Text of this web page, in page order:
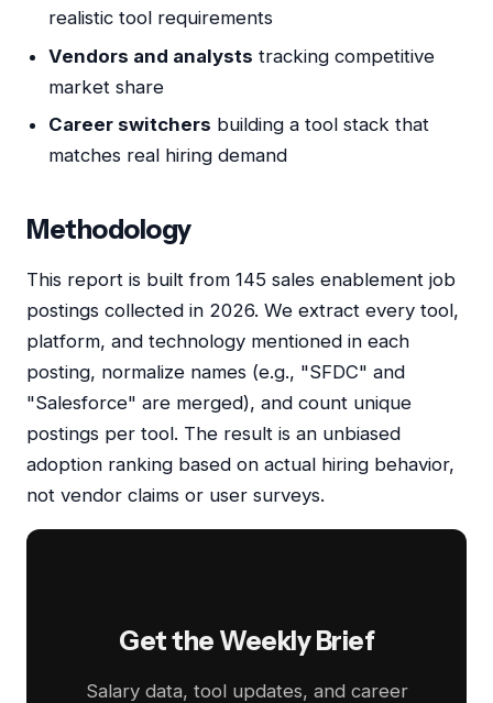
realistic tool requirements
Vendors and analysts tracking competitive
market share
Career switchers building a tool stack that
matches real hiring demand
Methodology
This report is built from 145 sales enablement job
postings collected in 2026. We extract every tool,
platform, and technology mentioned in each
posting, normalize names (e.g., "SFDC" and
"Salesforce" are merged), and count unique
postings per tool. The result is an unbiased
adoption ranking based on actual hiring behavior,
not vendor claims or user surveys.
Get the Weekly Brief
Salary data, tool updates, and career